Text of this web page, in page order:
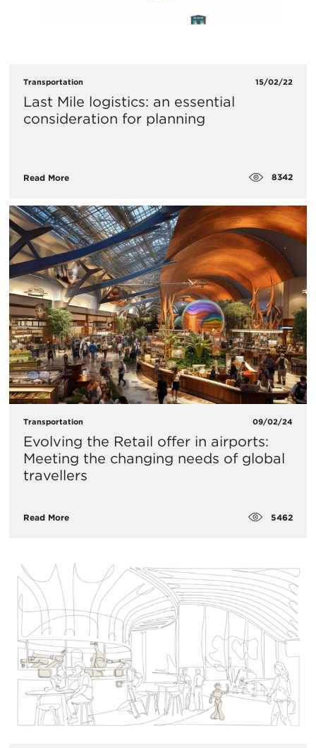
Transportation 15/02/22
Last Mile logistics: an essential
consideration for planning
Read More 8342
Transportation 09/02/24
Evolving the Retail offer in airports:
Meeting the changing needs of global
travellers
Read More 5462